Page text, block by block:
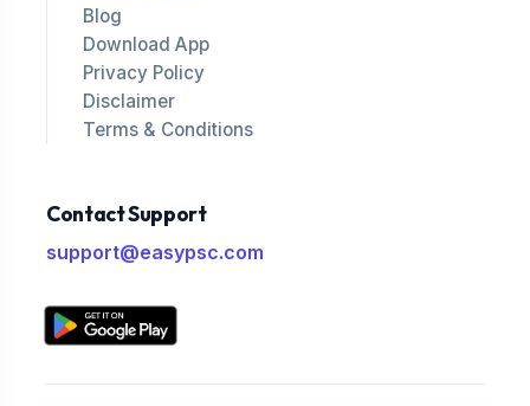
Blog
Download App
Privacy Policy
Disclaimer
Terms & Conditions
Contact Support
support@easypsc.com